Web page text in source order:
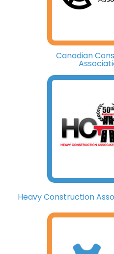
Canadian
Heavy Construction